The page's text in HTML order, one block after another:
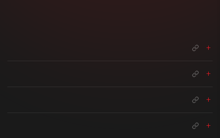
+
+
+
+